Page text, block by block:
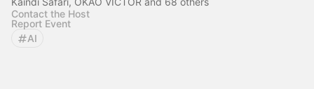
Contact the Host
Report Event
AI